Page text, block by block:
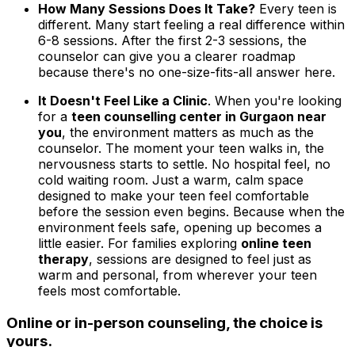
How Many Sessions Does It Take? Every teen is
different. Many start feeling a real difference within
6-8 sessions. After the first 2-3 sessions, the
counselor can give you a clearer roadmap
because there's no one-size-fits-all answer here.
It Doesn't Feel Like a Clinic. When you're looking
for a teen counselling center in Gurgaon near
you, the environment matters as much as the
counselor. The moment your teen walks in, the
nervousness starts to settle. No hospital feel, no
cold waiting room. Just a warm, calm space
designed to make your teen feel comfortable
before the session even begins. Because when the
environment feels safe, opening up becomes a
little easier. For families exploring online teen
therapy, sessions are designed to feel just as
warm and personal, from wherever your teen
feels most comfortable.
Online or in-person counseling, the choice is
yours.